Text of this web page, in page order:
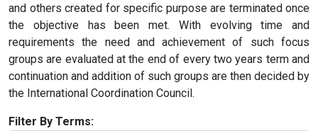
and others created for specific purpose are terminated once
the objective has been met. With evolving time and
requirements the need and achievement of such focus
groups are evaluated at the end of every two years term and
continuation and addition of such groups are then decided by
the International Coordination Council.
Filter By Terms: